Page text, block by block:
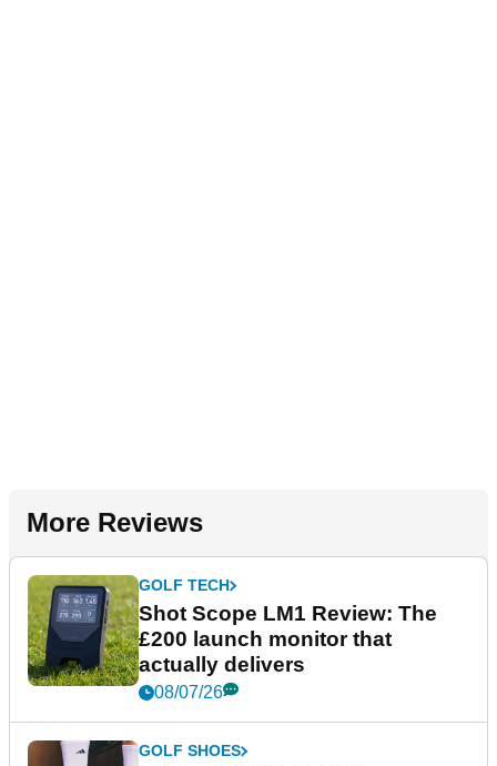
More Reviews
GOLF TECH
Shot Scope LM1 Review: The
£200 launch monitor that
actually delivers
08/07/26
GOLF SHOES